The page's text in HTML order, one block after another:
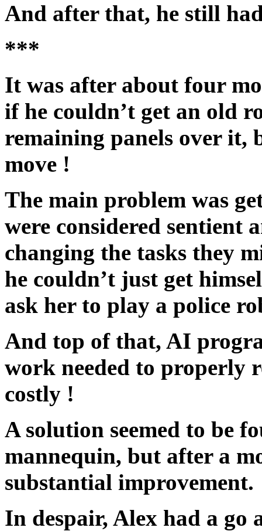
And after that, he still
***
It was after about four
if he couldn’t get an old
remaining panels over it,
move !
The main problem was
were considered sentient
changing the tasks they
he couldn’t just get
ask her to play a police
And top of that, AI
work needed to properly
costly !
A solution seemed to be
mannequin, but after a
substantial improvement.
In despair, Alex had a go